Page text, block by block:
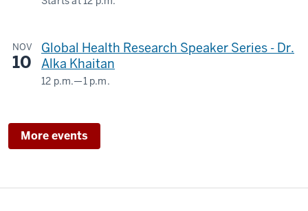
00:00:37,540
a
year
medicine
team
00:00:37,540
NOV
10
Global Health Research Speaker Series - Dr.
Alka Khaitan
12 p.m.—1 p.m.
The
More events